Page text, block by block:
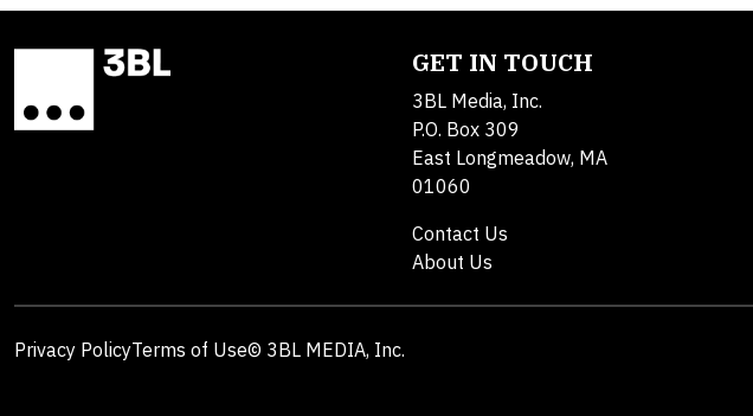
GET IN TOUCH
3BL Media, Inc.
P.O. Box 309
East Longmeadow, MA
01060
Contact Us
About Us
Privacy PolicyTerms of Use© 3BL MEDIA, Inc.